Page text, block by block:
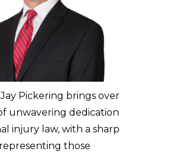
Pickering brings over
unwavering dedication
injury law, with a sharp
those